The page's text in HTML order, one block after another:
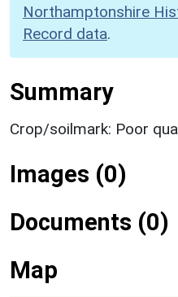
Northamptonshire
Record data.
Summary
Crop/soilmark: Poor
Images (0)
Documents (0)
Map